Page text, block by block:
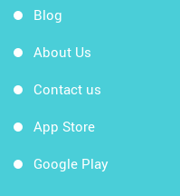
Blog
About Us
Contact us
App Store
Google Play